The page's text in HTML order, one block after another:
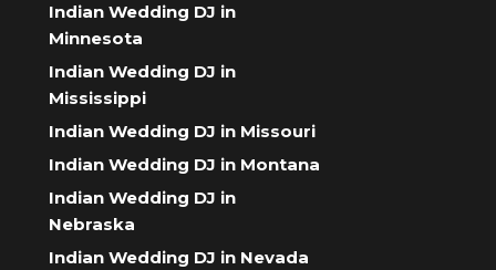
Indian Wedding DJ in
Minnesota
Indian Wedding DJ in
Mississippi
Indian Wedding DJ in Missouri
Indian Wedding DJ in Montana
Indian Wedding DJ in
Nebraska
Indian Wedding DJ in Nevada